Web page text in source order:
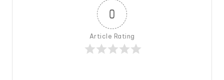
0
Article Rating